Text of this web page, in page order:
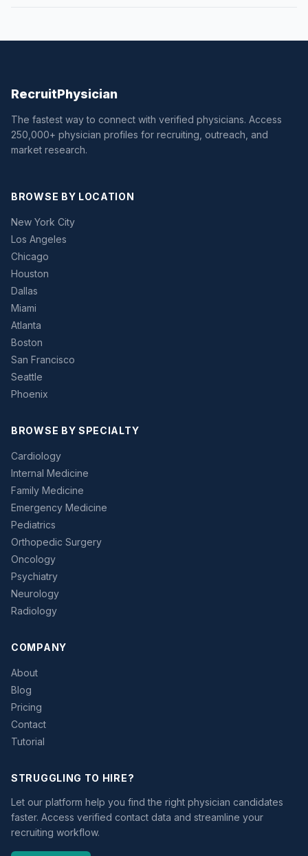
RecruitPhysician
The fastest way to connect with verified physicians. Access
250,000+ physician profiles for recruiting, outreach, and
market research.
BROWSE BY LOCATION
New York City
Los Angeles
Chicago
Houston
Dallas
Miami
Atlanta
Boston
San Francisco
Seattle
Phoenix
BROWSE BY SPECIALTY
Cardiology
Internal Medicine
Family Medicine
Emergency Medicine
Pediatrics
Orthopedic Surgery
Oncology
Psychiatry
Neurology
Radiology
COMPANY
About
Blog
Pricing
Contact
Tutorial
STRUGGLING TO HIRE?
Let our platform help you find the right physician candidates
faster. Access verified contact data and streamline your
recruiting workflow.